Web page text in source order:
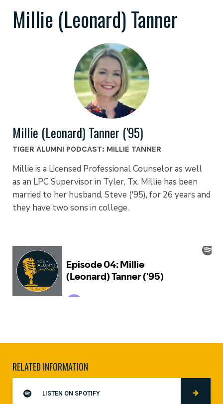
Millie (Leonard) Tanner
Millie (Leonard) Tanner ('95)
TIGER ALUMNI PODCAST: MILLIE TANNER
Millie is a Licensed Professional Counselor as well
as an LPC Supervisor in Tyler, Tx. Millie has been
married to her husband, Steve ('95), for 26 years and
they have two sons in college.
RELATED INFORMATION
LISTEN ON SPOTIFY